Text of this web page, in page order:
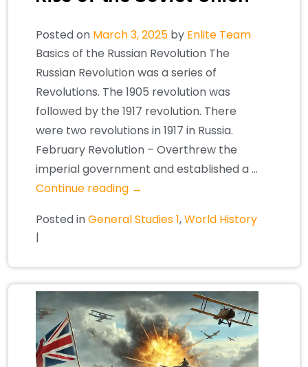
Posted on March 3, 2025 by Enlite Team
Basics of the Russian Revolution The
Russian Revolution was a series of
Revolutions. The 1905 revolution was
followed by the 1917 revolution. There
were two revolutions in 1917 in Russia.
February Revolution – Overthrew the
imperial government and established a …
Continue reading →
Posted inGeneral Studies 1,World History
|